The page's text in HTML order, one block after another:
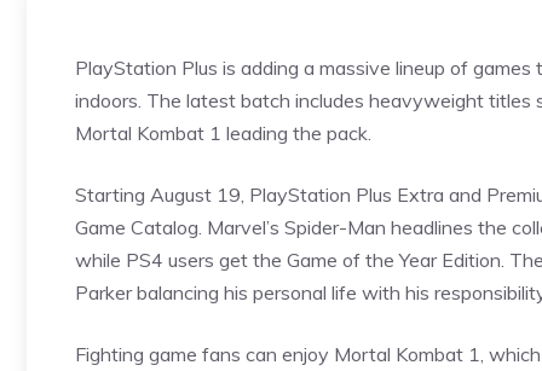
PlayStation Plus is adding a massive lineup of
indoors. The latest batch includes heavyweight titles
Mortal Kombat 1 leading the pack.
Starting August 19, PlayStation Plus Extra and
Game Catalog. Marvel’s Spider-Man headlines the
while PS4 users get the Game of the Year Edition.
Parker balancing his personal life with his
Fighting game fans can enjoy Mortal Kombat 1,